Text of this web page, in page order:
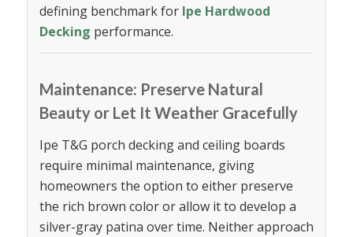
defining benchmark for Ipe Hardwood
Decking performance.
Maintenance: Preserve Natural
Beauty or Let It Weather Gracefully
Ipe T&G porch decking and ceiling boards
require minimal maintenance, giving
homeowners the option to either preserve
the rich brown color or allow it to develop a
silver-gray patina over time. Neither approach